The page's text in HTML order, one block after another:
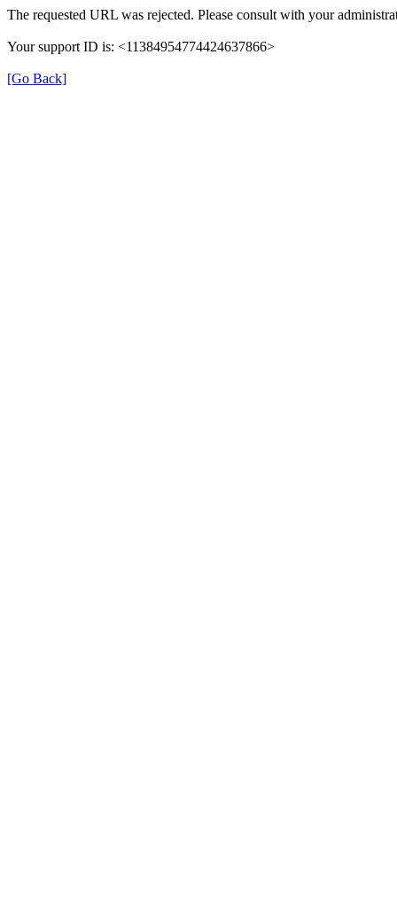
The requested URL was rejected. Please consult with your
Your support ID is: <11384954774424637866>
[Go Back]